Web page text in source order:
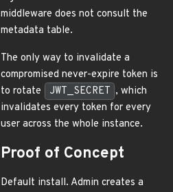
middleware does not consult the
metadata table.
The only way to invalidate a
compromised never-expire token is
to rotate
JWT_SECRET , which
invalidates every token for every
user across the whole instance.
Proof of Concept
Default install. Admin creates a